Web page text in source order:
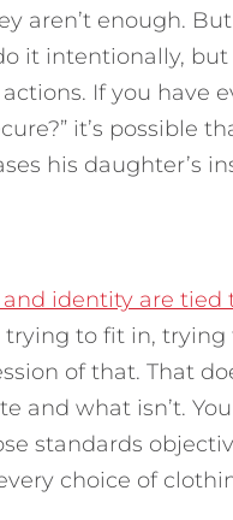
aren’t enough.
it intentionally,
If you have
it’s possible
his daughter’s
identity are tied
to fit in, trying
of that. That
and what isn’t.
standards
choice of